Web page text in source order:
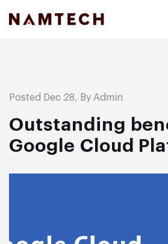
Posted Dec 28, By Admin
Outstanding
Google Cloud